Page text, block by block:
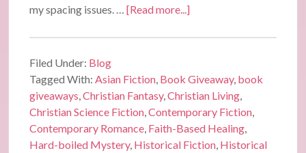
my spacing issues. …[Read more...]
Filed Under: Blog
Tagged With: Asian Fiction Book Giveaway, book
giveaways ,Christian Fantasy,Christian Living
Christian Science Fiction ,Contemporary Fiction
Contemporary Romance Faith-Based Healing
Hard-boiled Mystery, Historical Fiction Historical